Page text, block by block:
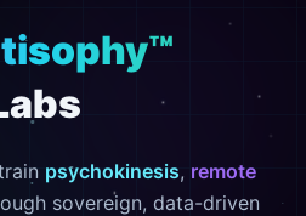
psychokinesis, remote
sovereign, data-driven